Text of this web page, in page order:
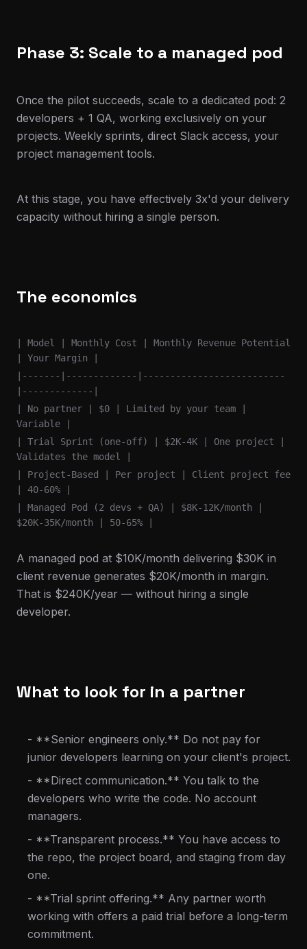
Phase 3: Scale to a managed pod
Once the pilot succeeds, scale to a dedicated pod: 2
developers + 1 QA, working exclusively on your
projects. Weekly sprints, direct Slack access, your
project management tools.
At this stage, you have effectively 3x'd your delivery
capacity without hiring a single person.
The economics
| Model | Monthly Cost | Monthly Revenue Potential
| Your Margin |
|-------|-------------|--------------------------
|-------------|
| No partner | $0 | Limited by your team |
Variable |
| Trial Sprint (one-off) | $2K-4K | One project |
Validates the model |
| Project-Based | Per project | Client project fee
| 40-60% |
| Managed Pod (2 devs + QA) | $8K-12K/month |
$20K-35K/month | 50-65% |
A managed pod at $10K/month delivering $30K in
client revenue generates $20K/month in margin.
That is $240K/year — without hiring a single
developer.
What to look for in a partner
- **Senior engineers only.** Do not pay for
junior developers learning on your client's project.
- **Direct communication.** You talk to the
developers who write the code. No account
managers.
- **Transparent process.** You have access to
the repo, the project board, and staging from day
one.
- **Trial sprint offering.** Any partner worth
working with offers a paid trial before a long-term
commitment.